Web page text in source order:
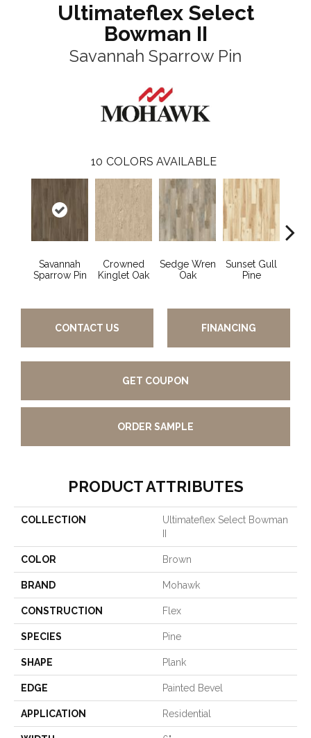
Ultimateflex Select
Bowman II
Savannah Sparrow Pin
10 COLORS AVAILABLE
Savannah
Sparrow Pin
Crowned
Kinglet Oak
Sedge Wren
Oak
Sunset Gull
Pine
CONTACT US FINANCING
GET COUPON
ORDER SAMPLE
PRODUCT ATTRIBUTES
COLLECTION
Ultimateflex Select Bowman
COLOR Brown
BRAND Mohawk
CONSTRUCTION Flex
SPECIES Pine
SHAPE Plank
EDGE Painted Bevel
APPLICATION Residential